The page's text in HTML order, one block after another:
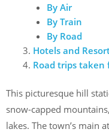
By Air
By Train
By Road
Hotels and
Road trips taken
This picturesque hill
snow-capped
lakes. The town’s main